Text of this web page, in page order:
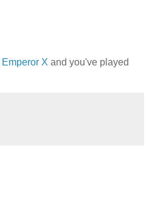
Emperor X and you've played